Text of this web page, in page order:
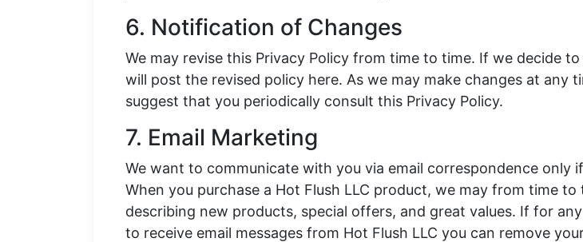
6. Notification of Changes
We may revise this Privacy Policy from time to time. If we decide
will post the revised policy here. As we may make changes at any
suggest that you periodically consult this Privacy Policy.
7. Email Marketing
We want to communicate with you via email correspondence only
When you purchase a Hot Flush LLC product, we may from time to
describing new products, special offers, and great values. If for
to receive email messages from Hot Flush LLC you can remove